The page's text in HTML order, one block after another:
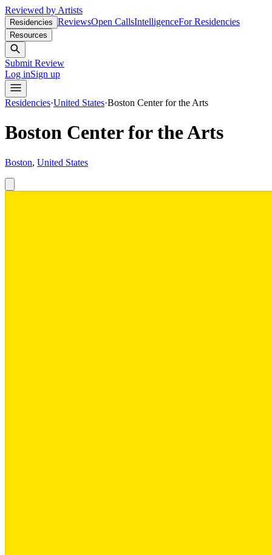
Reviewed by Artists
Residencies ReviewsOpen CallsIntelligenceFor Residencies
Resources
Submit Review
Log inSign up
Residencies·United States·Boston Center for the Arts
Boston Center for the Arts
Boston, United States